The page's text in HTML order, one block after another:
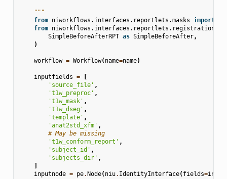
    """
from niworkflows.interfaces.reportlets.masks import
from niworkflows.interfaces.reportlets.registration
SimpleBeforeAfterRPT as SimpleBeforeAfter,
)
workflow = Workflow(name=name)
inputfields =
[
'source_file' ,
't1w_preproc' ,
't1w_mask' ,
't1w_dseg' ,
'template' ,
'anat2std_xfm' ,
# May be missing
't1w_conform_report' ,
'subject_id' ,
'subjects_dir' ,
]
inputnode = pe.Node(niu. IdentityInterface(fields=